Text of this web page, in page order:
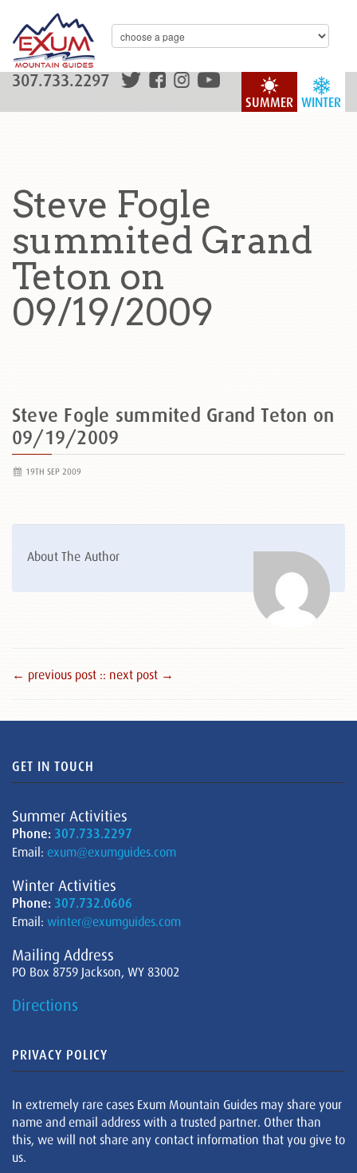
WINTER
SUMMER
307.733.2297
Steve Fogle
summited Grand
Teton on
09/19/2009
Steve Fogle summited Grand Teton on
09/19/2009
19TH SEP 2009
About The Author
← previous post :: next post →
GET IN TOUCH
Summer Activities
Phone: 307.733.2297
Email: exum@exumguides.com
Winter Activities
Phone: 307.732.0606
Email: winter@exumguides.com
Mailing Address
PO Box 8759 Jackson, WY 83002
Directions
PRIVACY POLICY
In extremely rare cases Exum Mountain Guides may share your
name and email address with a trusted partner. Other than
this, we will not share any contact information that you give to
us.